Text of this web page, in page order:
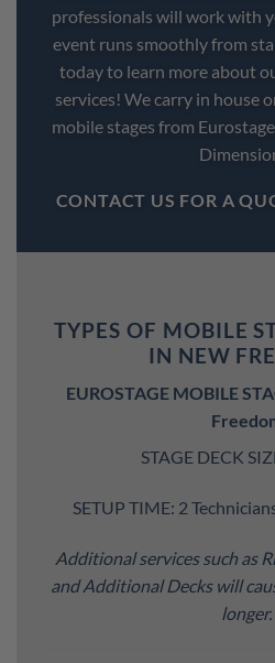
professionals will work with
event runs smoothly from
today to learn more about
services! We carry in house
mobile stages from
CONTACT US FOR A
TYPES OF MOBILE
IN NEW
EUROSTAGE MOBILE
STAGE DECK
SETUP TIME: 2
Additional services such as
and Additional Decks will
longer.